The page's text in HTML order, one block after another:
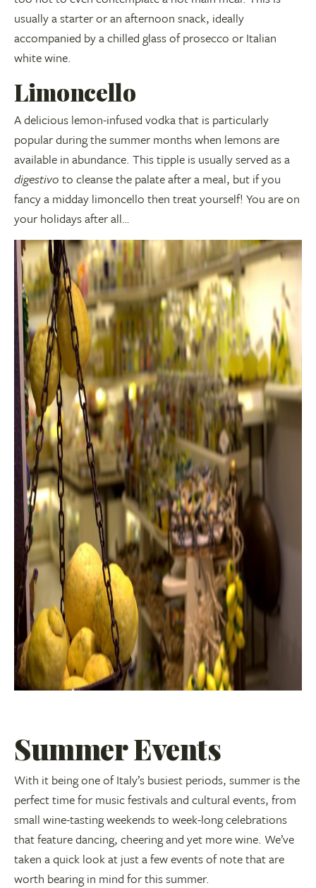
usually a starter or an afternoon snack, ideally
accompanied by a chilled glass of prosecco or Italian
white wine.
Limoncello
A delicious lemon-infused vodka that is particularly
popular during the summer months when lemons are
available in abundance. This tipple is usually served as a
digestivo to cleanse the palate after a meal, but if you
fancy a midday limoncello then treat yourself! You are on
your holidays after all…
Summer Events
With it being one of Italy’s busiest periods, summer is the
perfect time for music festivals and cultural events, from
small wine-tasting weekends to week-long celebrations
that feature dancing, cheering and yet more wine. We’ve
taken a quick look at just a few events of note that are
worth bearing in mind for this summer.